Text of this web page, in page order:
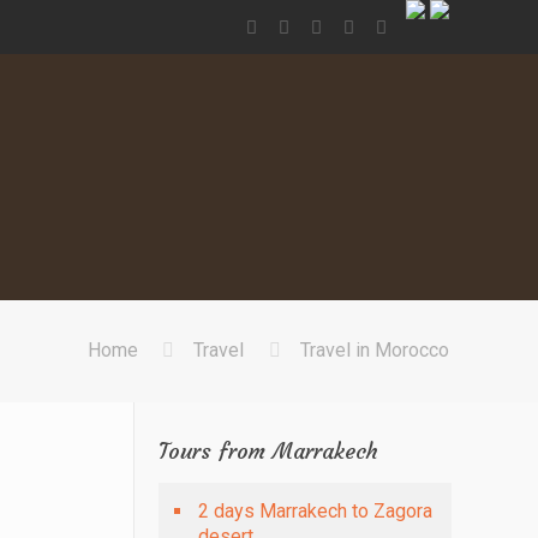
Home Travel Travel in Morocco
Tours from Marrakech
2 days Marrakech to Zagora